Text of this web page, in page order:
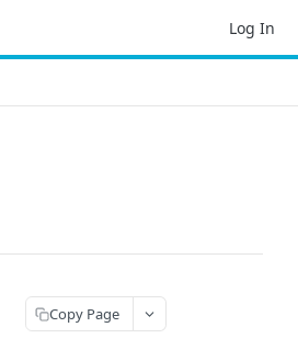
Log In
Copy Page